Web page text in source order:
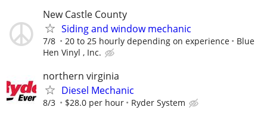
New Castle County
Siding and window mechanic
7/8 20 to 25 hourly depending on experience
Blue
Hen Vinyl , Inc.
northern virginia
Diesel Mechanic
8/3 $28.0 per hour Ryder System